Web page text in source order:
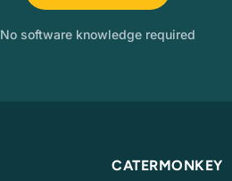
No software knowledge required
CATERMONKEY